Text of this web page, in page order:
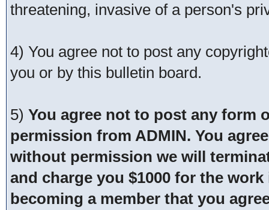
threatening, invasive of a person's
4) You agree not to post any
you or by this bulletin board.
5) You agree not to post any form
permission from ADMIN. You
without permission we will
and charge you $1000 for the
becoming a member that you